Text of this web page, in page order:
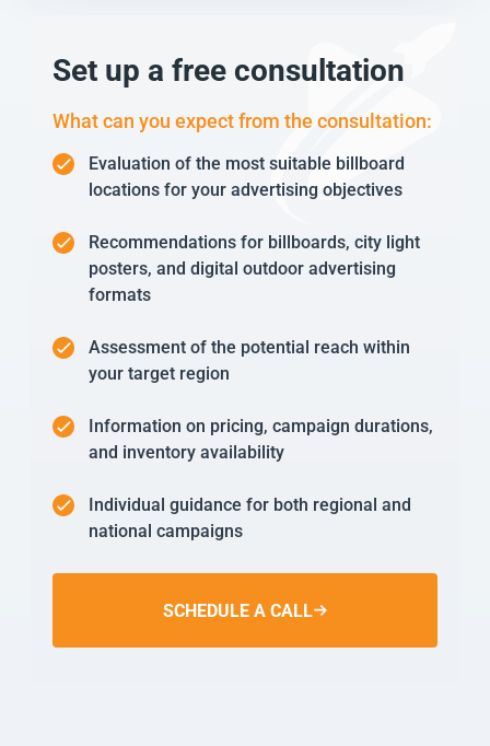
Set up a free consultation
What can you expect from the consultation:
Evaluation of the most suitable billboard
locations for your advertising objectives
Recommendations for billboards, city light
posters, and digital outdoor advertising
formats
Assessment of the potential reach within
your target region
Information on pricing, campaign durations,
and inventory availability
Individual guidance for both regional and
national campaigns
SCHEDULE A CALL